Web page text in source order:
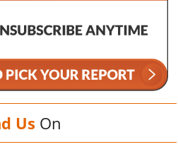
Us On